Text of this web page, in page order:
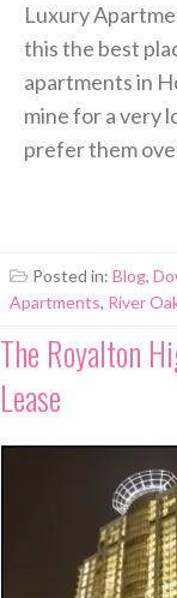
Luxury
this the best
apartments in
mine for a very
prefer them
Posted in: Blog,
Apartments, River
The Royalton
Lease